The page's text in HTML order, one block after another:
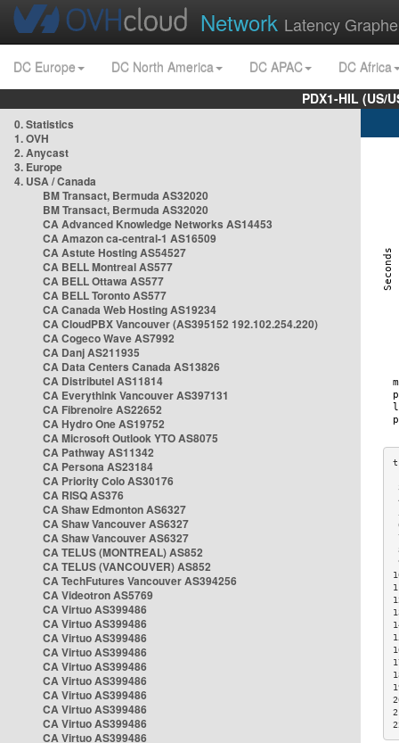
Network Latency
DC Europe DC North America DC APAC
DC Africa
PDX1-HIL (US/
0. Statistics
1. OVH
2. Anycast
3. Europe
4. USA / Canada
BM Transact, Bermuda AS32020
BM Transact, Bermuda AS32020
CA Advanced Knowledge Networks AS14453
CA Amazon ca-central-1 AS16509
CA Astute Hosting AS54527
CA BELL Montreal AS577
CA BELL Ottawa AS577
CA BELL Toronto AS577
CA Canada Web Hosting AS19234
CA CloudPBX Vancouver (AS395152 192.102.254.220)
CA Cogeco Wave AS7992
CA Danj AS211935
CA Data Centers Canada AS13826
CA Distributel AS11814
CA Everythink Vancouver AS397131
CA Fibrenoire AS22652
CA Hydro One AS19752
CA Microsoft Outlook YTO AS8075
CA Pathway AS11342
CA Persona AS23184
CA Priority Colo AS30176
CA RISQ AS376
CA Shaw Edmonton AS6327
CA Shaw Vancouver AS6327
CA Shaw Vancouver AS6327
CA TELUS (MONTREAL) AS852
CA TELUS (VANCOUVER) AS852
CA TechFutures Vancouver AS394256
CA Videotron AS5769
CA Virtuo AS399486
CA Virtuo AS399486
CA Virtuo AS399486
CA Virtuo AS399486
CA Virtuo AS399486
CA Virtuo AS399486
CA Virtuo AS399486
CA Virtuo AS399486
CA Virtuo AS399486
CA Virtuo AS399486